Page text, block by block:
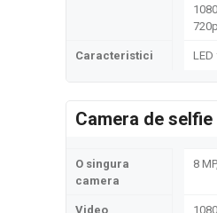
Caracteristici LED
Camera de selfie
O singura
camera
8
Video